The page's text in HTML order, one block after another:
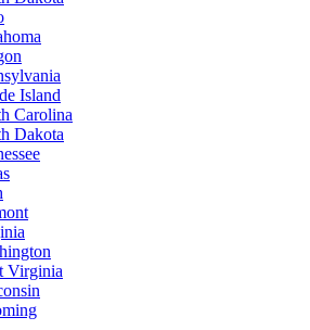
Island
Carolina
Dakota
Virginia